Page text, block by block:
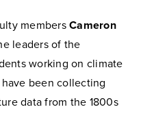
members Cameron
leaders of the
working on climate
been collecting
data from the 1800s